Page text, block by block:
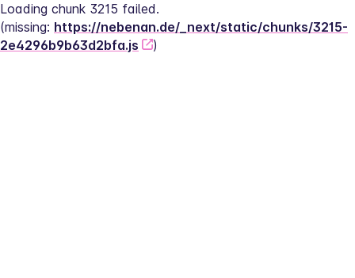
Loading chunk 3215 failed.
(missing: https://nebenan.de/_next/static/chunks/3215-
2e4296b9b63d2bfa.js
)